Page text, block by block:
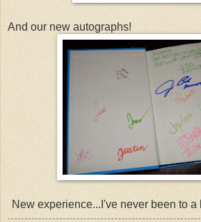
And our new autographs!
New experience...I've never been to